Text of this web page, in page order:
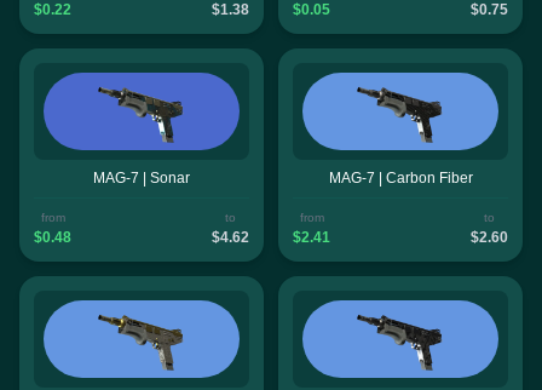
$0.22 $1.38 $0.05 $0.75
MAG-7 | Sonar
from
$0.48
to
$4.62
MAG-7 | Carbon Fiber
from
$2.41
to
$2.60